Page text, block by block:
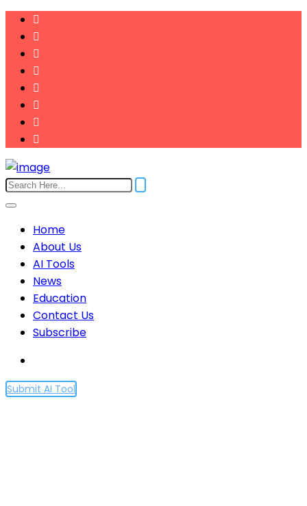
Home
About Us
AI Tools
News
Education
Contact Us
Subscribe
Submit AI Tool